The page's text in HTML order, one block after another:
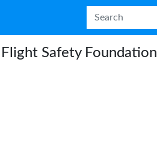
Flight Safety Foundation